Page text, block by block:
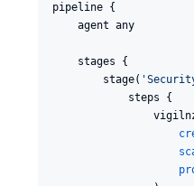
pipeline {
    agent any
    stages {
        stage(
'
            steps {